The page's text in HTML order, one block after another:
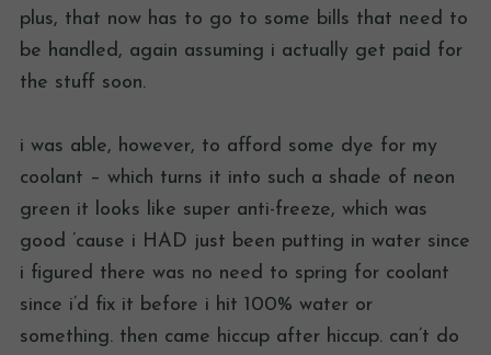
plus, that now has to go to some bills that need to
be handled, again assuming i actually get paid for
the stuff soon.
i was able, however, to afford some dye for my
coolant – which turns it into such a shade of neon
green it looks like super anti-freeze, which was
good ’cause i HAD just been putting in water since
i figured there was no need to spring for coolant
since i’d fix it before i hit 100% water or
something. then came hiccup after hiccup. can’t do